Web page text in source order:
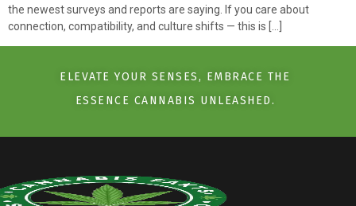
the newest surveys and reports are saying. If you care about
connection, compatibility, and culture shifts — this is […]
ELEVATE YOUR SENSES, EMBRACE THE
ESSENCE CANNABIS UNLEASHED.